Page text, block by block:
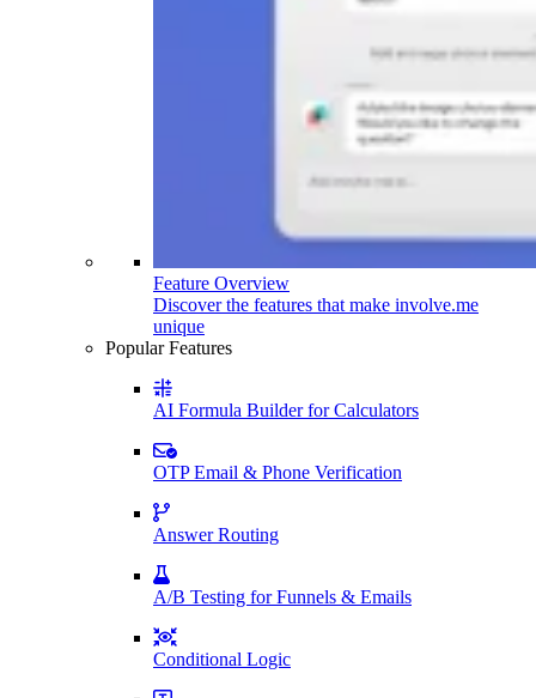
Feature Overview
Discover the features that make involve.me
unique
Popular Features
AI Formula Builder for Calculators
OTP Email & Phone Verification
Answer Routing
A/B Testing for Funnels & Emails
Conditional Logic